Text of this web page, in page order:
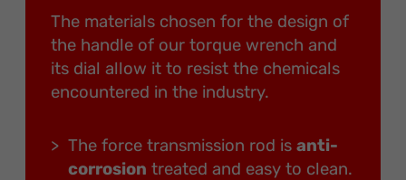
The materials chosen for the design of
the handle of our torque wrench and
its dial allow it to resist the chemicals
encountered in the industry.
The force transmission rod is anti-
corrosion treated and easy to clean.